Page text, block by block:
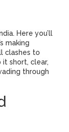
Here you’ll
making
clashes to
short, clear,
through